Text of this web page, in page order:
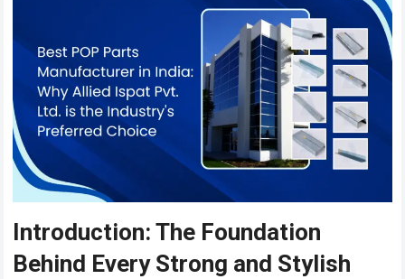
Introduction: The Foundation
Behind Every Strong and Stylish